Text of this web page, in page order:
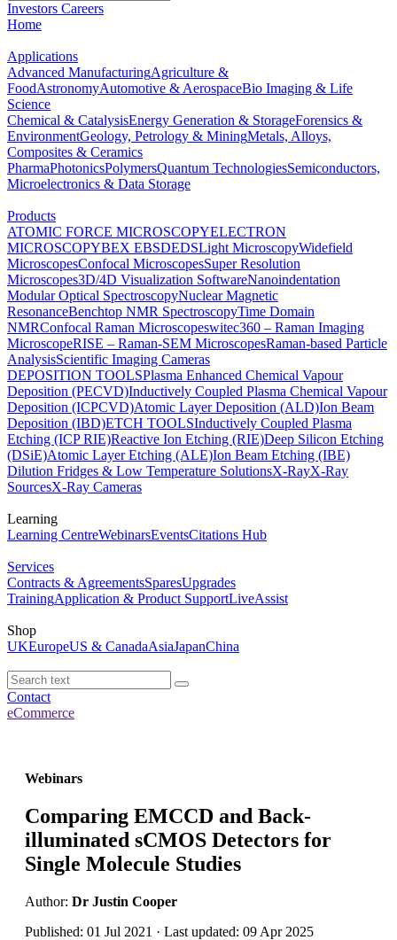
Investors Careers
Home
Applications
Advanced ManufacturingAgriculture &
FoodAstronomyAutomotive & AerospaceBio Imaging & Life
Science
Chemical & CatalysisEnergy Generation & StorageForensics &
EnvironmentGeology, Petrology & MiningMetals, Alloys,
Composites & Ceramics
PharmaPhotonicsPolymersQuantum TechnologiesSemiconductors,
Microelectronics & Data Storage
Products
ATOMIC FORCE MICROSCOPYELECTRON
MICROSCOPYBEX EBSDEDSLight MicroscopyWidefield
MicroscopesConfocal MicroscopesSuper Resolution
Microscopes3D/4D Visualization SoftwareNanoindentation
Modular Optical SpectroscopyNuclear Magnetic
ResonanceBenchtop NMR SpectroscopyTime Domain
NMRConfocal Raman Microscopeswitec360 – Raman Imaging
MicroscopeRISE – Raman-SEM MicroscopesRaman-based Particle
AnalysisScientific Imaging Cameras
DEPOSITION TOOLSPlasma Enhanced Chemical Vapour
Deposition (PECVD)Inductively Coupled Plasma Chemical Vapour
Deposition (ICPCVD)Atomic Layer Deposition (ALD)Ion Beam
Deposition (IBD)ETCH TOOLSInductively Coupled Plasma
Etching (ICP RIE)Reactive Ion Etching (RIE)Deep Silicon Etching
(DSiE)Atomic Layer Etching (ALE)Ion Beam Etching (IBE)
Dilution Fridges & Low Temperature SolutionsX-RayX-Ray
SourcesX-Ray Cameras
Learning
Learning CentreWebinarsEventsCitations Hub
Services
Contracts & AgreementsSparesUpgrades
TrainingApplication & Product SupportLiveAssist
Shop
UKEuropeUS & CanadaAsiaJapanChina
Contact
eCommerce
Webinars
Comparing EMCCD and Back-
illuminated sCMOS Detectors for
Single Molecule Studies
Author: Dr Justin Cooper
Published: 01 Jul 2021 · Last updated: 09 Apr 2025